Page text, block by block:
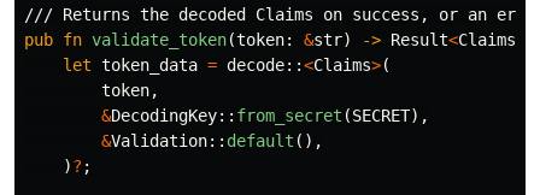
/// Returns the decoded Claims on success, or an
pub fn validate_token(token: &str) -> Result<Claims
let token_data = decode::<Claims>(
token,
&DecodingKey:: from_secret (SECRET),
&Validation:: default (),
)? ;